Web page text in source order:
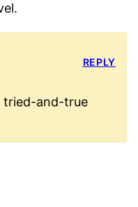
tried-and-true
REPLY